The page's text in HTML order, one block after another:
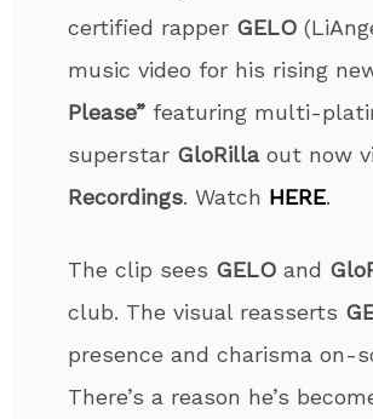
certified rapper GELO
music video for his rising
Please” featuring multi-
superstar GloRillaout now
Recordings. Watch HERE.
The clip sees GELO and
club. The visual reasserts
presence and charisma on-
There’s a reason he’s